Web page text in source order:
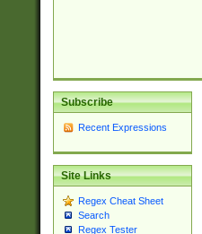
Subscribe
Recent Expressions
Site Links
Regex Cheat Sheet
Search
Regex Tester